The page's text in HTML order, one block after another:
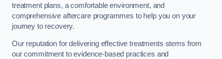
treatment plans, a comfortable environment, and
comprehensive aftercare programmes to help you on your
journey to recovery.
Our reputation for delivering effective treatments stems from
our commitment to evidence-based practices and